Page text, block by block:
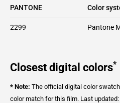
PANTONE Color
2299 Pantone
Closest digital colors*
* Note: The official digital color
color match for this film. Last